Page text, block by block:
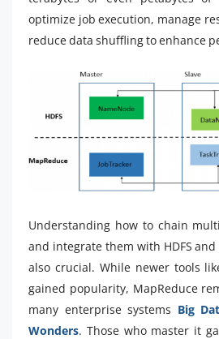
optimize job execution, manage
reduce data shuffling to enhance
Understanding how to chain
and integrate them with HDFS
also crucial. While newer tools
gained popularity, MapReduce
many enterprise systems Big
Wonders. Those who master it